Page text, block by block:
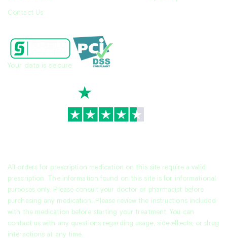
Contact Us
All orders for prescription medication on this site require a valid
prescription. The information found on this site is for informational
purposes only. Please consult your doctor or pharmacist before
purchasing any medication. Please review the instructions included
with the medication before starting your treatment. You can
contact us with any questions regarding usage, side effects, or drug
interactions at any time.
Your data is secure